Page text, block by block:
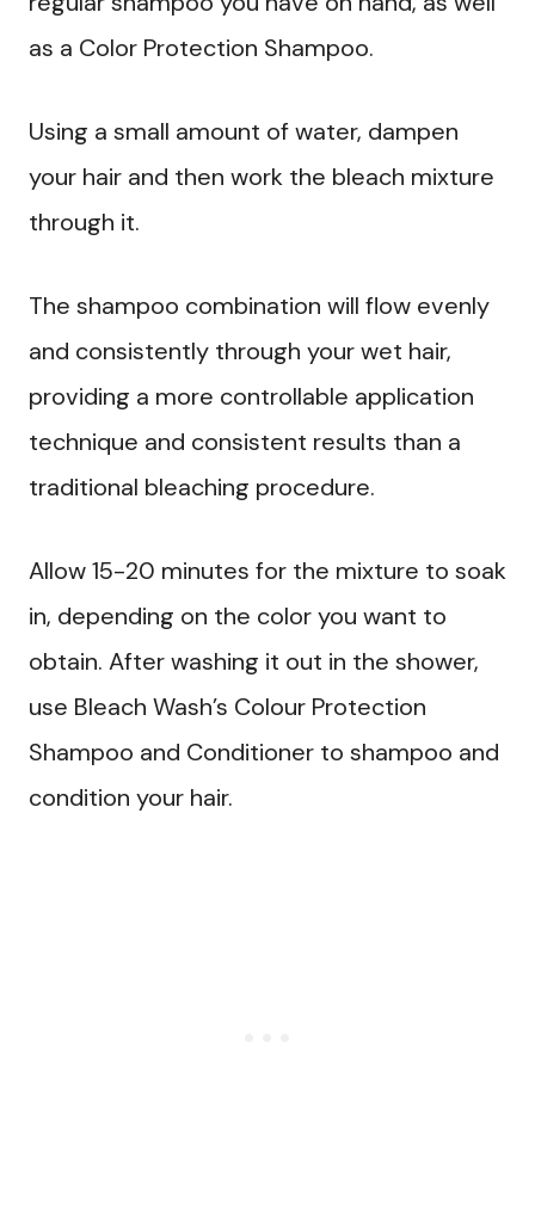
as a Color Protection Shampoo.
Using a small amount of water, dampen
your hair and then work the bleach mixture
through it.
The shampoo combination will flow evenly
and consistently through your wet hair,
providing a more controllable application
technique and consistent results than a
traditional bleaching procedure.
Allow 15-20 minutes for the mixture to soak
in, depending on the color you want to
obtain. After washing it out in the shower,
use Bleach Wash’s Colour Protection
Shampoo and Conditioner to shampoo and
condition your hair.